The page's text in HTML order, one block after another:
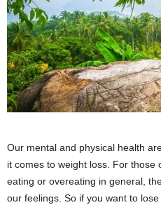
Our mental and physical health
it comes to weight loss. For those
eating or overeating in general,
our feelings. So if you want to